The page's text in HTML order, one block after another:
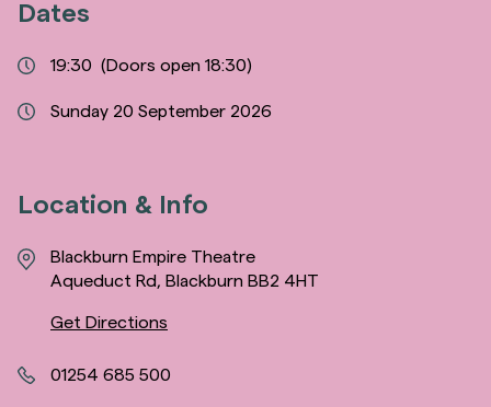
Dates
19:30 (Doors open 18:30)
Sunday 20 September 2026
Location & Info
Blackburn Empire Theatre
Aqueduct Rd, Blackburn BB2 4HT
Get Directions
01254 685 500